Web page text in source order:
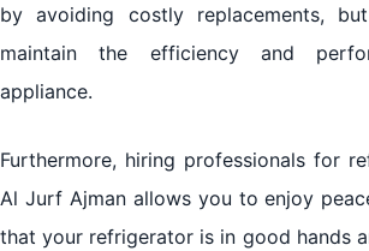
by avoiding costly replacements,
maintain the efficiency and
appliance.
Furthermore, hiring professionals for
Al Jurf Ajmanallows you to enjoy
that your refrigerator is in good hands